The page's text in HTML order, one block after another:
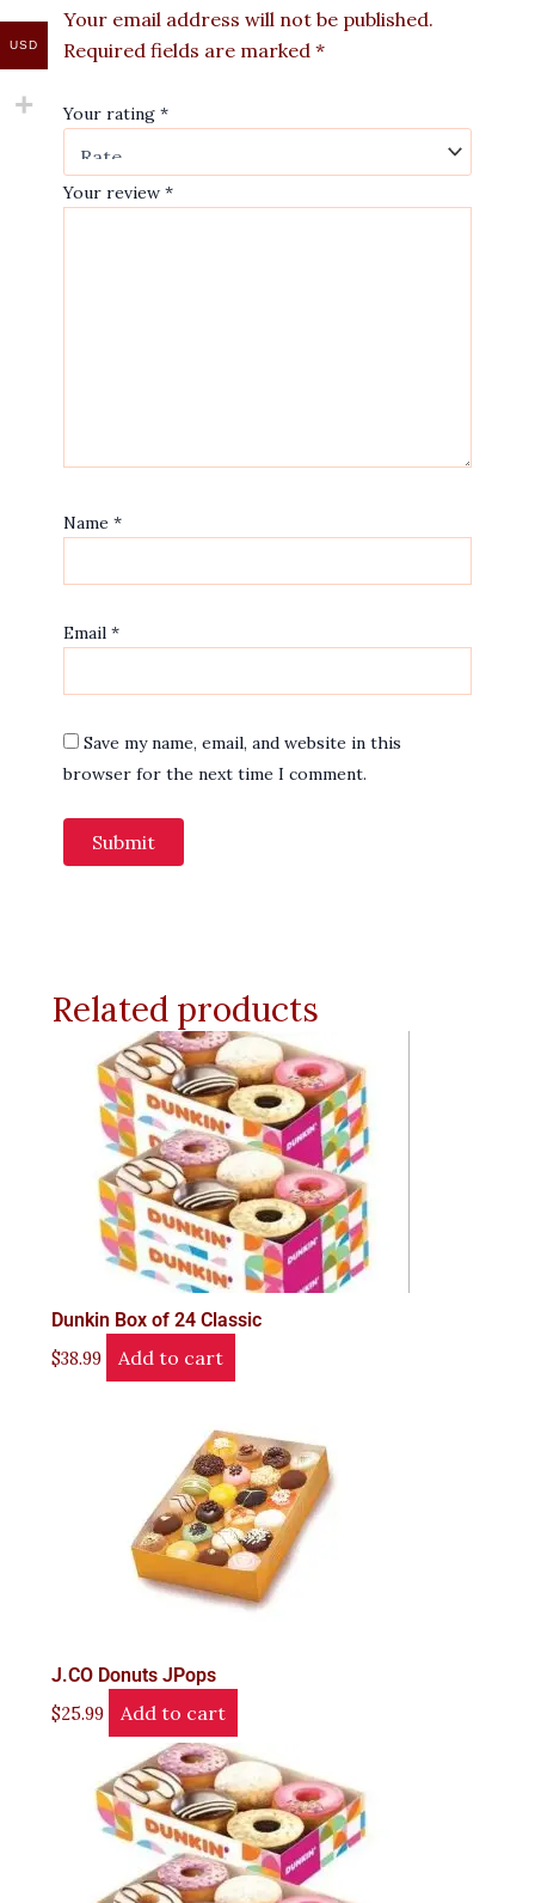
Your email address will not be published.
Required fields are marked *
Your rating *
Your review *
Name *
Email *
Save my name, email, and website in this
browser for the next time I comment.
Related products
Dunkin Box of 24 Classic
$38.99 Add to cart
J.CO Donuts JPops
$25.99 Add to cart
USD